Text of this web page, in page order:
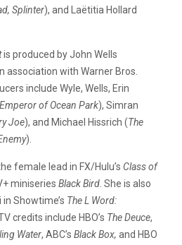
Splinter), and Laëtitia Hollard
is produced by John Wells
association with Warner Bros.
include Wyle, Wells, Erin
of Ocean Park), Simran
Joe), and Michael Hissrich (The
).
female lead in FX/Hulu’s Class of
miniseries Black Bird . She is also
Showtime’s The L Word:
credits include HBO’s The Deuce,
Water, ABC’s Black Box, and HBO